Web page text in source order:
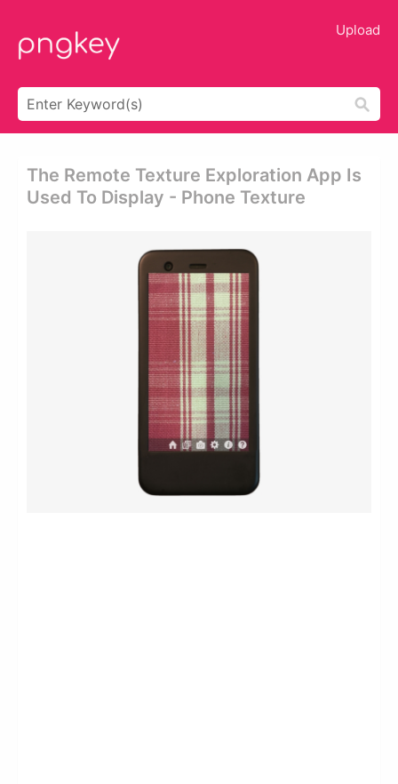
Upload
The Remote Texture Exploration App Is
Used To Display - Phone Texture